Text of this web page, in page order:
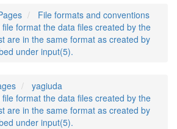
File formats and conventions
format the data files created by the
are in the same format as created by
under input(5).
yagiuda
format the data files created by the
are in the same format as created by
under input(5).